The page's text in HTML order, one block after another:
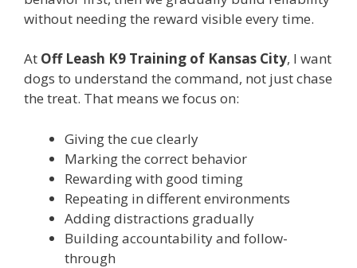
without needing the reward visible every time.
At Off Leash K9 Training of Kansas City, I want
dogs to understand the command, not just chase
the treat. That means we focus on:
Giving the cue clearly
Marking the correct behavior
Rewarding with good timing
Repeating in different environments
Adding distractions gradually
Building accountability and follow-
through